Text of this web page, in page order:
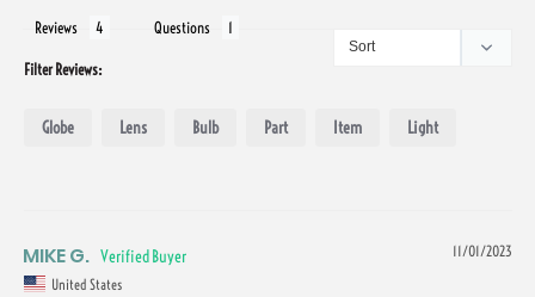
Reviews Questions
Filter Reviews:
Globe Lens Bulb Part Item Light
11/01/2023
MIKE G.
United States